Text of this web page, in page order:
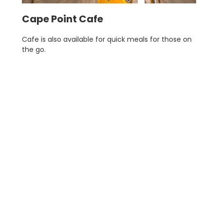
Cape Point Cafe
Cafe is also available for quick meals for those on
the go.